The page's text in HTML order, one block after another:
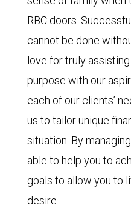
RBC doors.
cannot be done
love for truly
purpose with our
each of our clients’
us to tailor unique
situation. By
able to help you to
goals to allow you to
desire.